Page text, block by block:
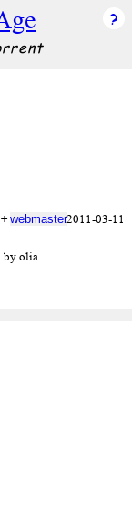
by olia
+ webmaster2011-03-11